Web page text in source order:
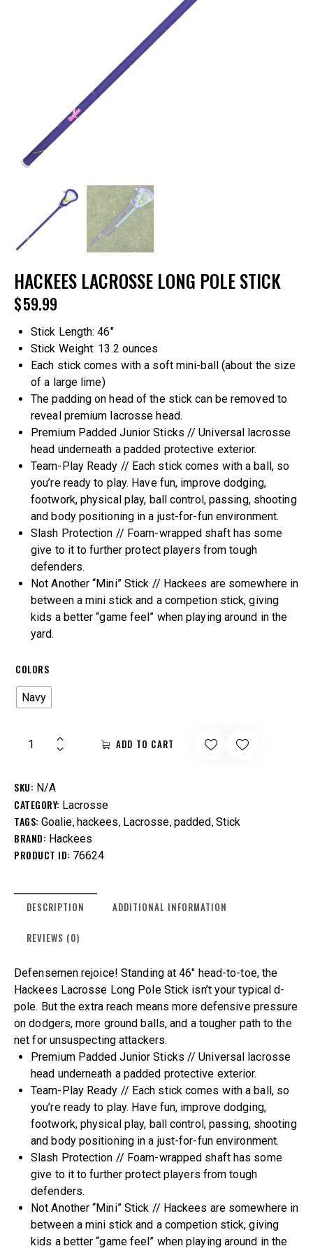
HACKEES LACROSSE LONG POLE STICK
$59.99
Stick Length: 46″
Stick Weight: 13.2 ounces
Each stick comes with a soft mini-ball (about the size
of a large lime)
The padding on head of the stick can be removed to
reveal premium lacrosse head.
Premium Padded Junior Sticks // Universal lacrosse
head underneath a padded protective exterior.
Team-Play Ready​ // Each stick comes with a ball, so
you’re ready to play. Have fun, improve dodging,
footwork, physical play, ball control, passing, shooting
and body positioning in a just-for-fun environment.
Slash Protection // Foam-wrapped shaft has some
give to it to further protect players from tough
defenders.
Not Another “Mini” Stick // Hackees are somewhere in
between a mini stick and a competion stick, giving
kids a better “game feel” when playing around in the
yard.
COLORS
Navy
ADD TO CART
SKU: N/A
CATEGORY: Lacrosse
TAGS: Goalie, hackees, Lacrosse, padded, Stick
BRAND: Hackees
PRODUCT ID: 76624
DESCRIPTION ADDITIONAL INFORMATION
REVIEWS (0)
Defensemen rejoice! Standing at 46″ head-to-toe, the
Hackees Lacrosse Long Pole Stick isn’t your typical d-
pole. But the extra reach means more defensive pressure
on dodgers, more ground balls, and a tougher path to the
net for unsuspecting attackers.
Premium Padded Junior Sticks // Universal lacrosse
head underneath a padded protective exterior.
Team-Play Ready​ // Each stick comes with a ball, so
you’re ready to play. Have fun, improve dodging,
footwork, physical play, ball control, passing, shooting
and body positioning in a just-for-fun environment.
Slash Protection // Foam-wrapped shaft has some
give to it to further protect players from tough
defenders.
Not Another “Mini” Stick // Hackees are somewhere in
between a mini stick and a competion stick, giving
kids a better “game feel” when playing around in the